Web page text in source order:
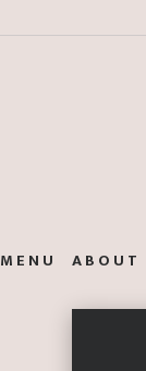
MENU ABOUT